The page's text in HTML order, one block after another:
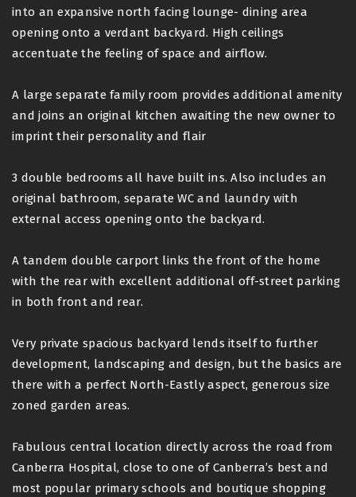
into an expansive north facing lounge- dining area
opening onto a verdant backyard. High ceilings
accentuate the feeling of space and airflow.
A large separate family room provides additional amenity
and joins an original kitchen awaiting the new owner to
imprint their personality and flair
3 double bedrooms all have built ins. Also includes an
original bathroom, separate WC and laundry with
external access opening onto the backyard.
A tandem double carport links the front of the home
with the rear with excellent additional off-street parking
in both front and rear.
Very private spacious backyard lends itself to further
development, landscaping and design, but the basics are
there with a perfect North-Eastly aspect, generous size
zoned garden areas.
Fabulous central location directly across the road from
Canberra Hospital, close to one of Canberra’s best and
most popular primary schools and boutique shopping